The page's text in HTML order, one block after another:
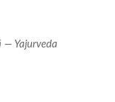
— Yajurveda